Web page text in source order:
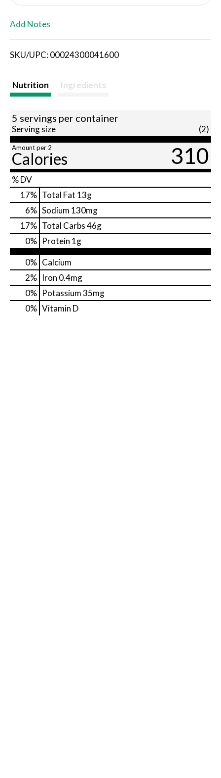
i
s
Add Notes
SKU/UPC: 00024300041600
Nutrition Ingredients
5 servings per container
Serving size (2)
Amount per 2
Calories 310
% DV
17% Total Fat 13g
6% Sodium 130mg
17% Total Carbs46g
0% Protein 1g
0% Calcium
2% Iron 0.4mg
0% Potassium35mg
0% Vitamin D